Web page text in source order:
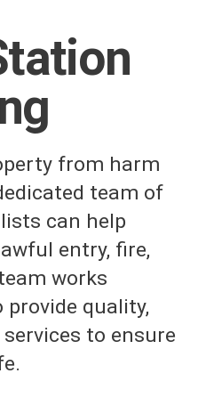
from harm
team of
can help
entry, fire,
works
quality,
to ensure